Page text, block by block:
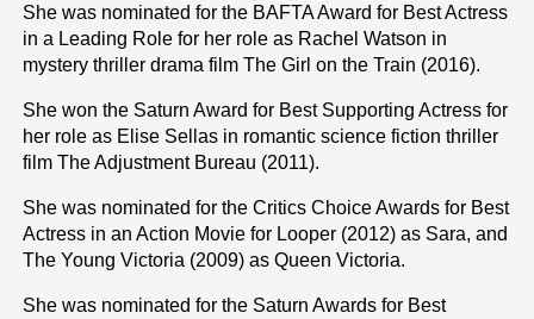
She was nominated for the BAFTA Award for Best Actress
in a Leading Role for her role as Rachel Watson in
mystery thriller drama film The Girl on the Train (2016).
She won the Saturn Award for Best Supporting Actress for
her role as Elise Sellas in romantic science fiction thriller
film The Adjustment Bureau (2011).
She was nominated for the Critics Choice Awards for Best
Actress in an Action Movie for Looper (2012) as Sara, and
The Young Victoria (2009) as Queen Victoria.
She was nominated for the Saturn Awards for Best